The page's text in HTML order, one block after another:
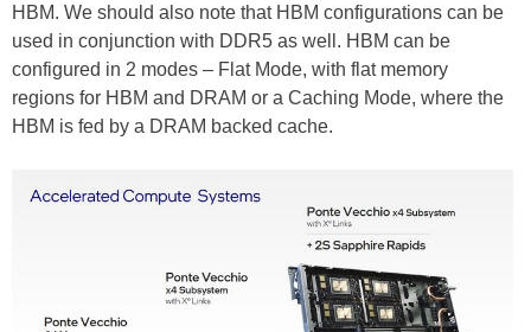
HBM. We should also note that HBM configurations can be
used in conjunction with DDR5 as well. HBM can be
configured in 2 modes – Flat Mode, with flat memory
regions for HBM and DRAM or a Caching Mode, where the
HBM is fed by a DRAM backed cache.